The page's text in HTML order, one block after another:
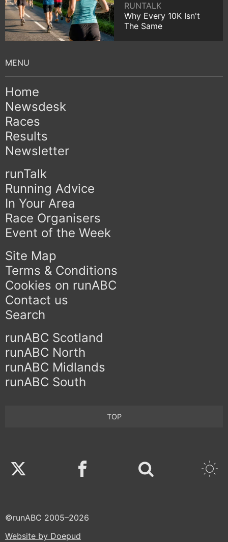
RUNTALK
Why Every 10K Isn't
The Same
Home
Newsdesk
Races
Results
Newsletter
runTalk
Running Advice
In Your Area
Race Organisers
Event of the Week
Site Map
Terms & Conditions
Cookies on runABC
Contact us
Search
runABC Scotland
runABC North
runABC Midlands
runABC South
TOP
Twitter Facebook
©runABC 2005–2026
Website by Doepud